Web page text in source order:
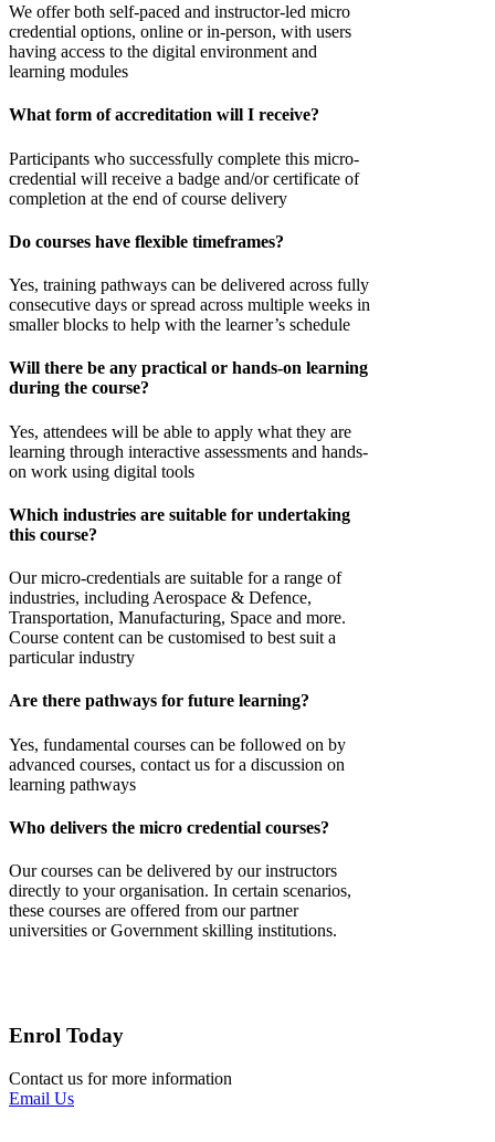
We offer both self-paced and instructor-led micro
credential options, online or in-person, with users
having access to the digital environment and
learning modules
What form of accreditation will I receive?
Participants who successfully complete this micro-
credential will receive a badge and/or certificate of
completion at the end of course delivery
Do courses have flexible timeframes?
Yes, training pathways can be delivered across fully
consecutive days or spread across multiple weeks in
smaller blocks to help with the learner’s schedule
Will there be any practical or hands-on learning
during the course?
Yes, attendees will be able to apply what they are
learning through interactive assessments and hands-
on work using digital tools
Which industries are suitable for undertaking
this course?
Our micro-credentials are suitable for a range of
industries, including Aerospace & Defence,
Transportation, Manufacturing, Space and more.
Course content can be customised to best suit a
particular industry
Are there pathways for future learning?
Yes, fundamental courses can be followed on by
advanced courses, contact us for a discussion on
learning pathways
Who delivers the micro credential courses?
Our courses can be delivered by our instructors
directly to yourorganisation. In certain scenarios,
these courses are offered from our partner
universities or Government skilling institutions.
Enrol Today
Contact us for more information
Email Us